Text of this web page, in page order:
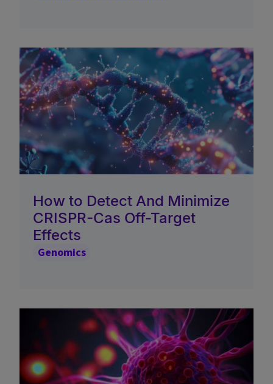
How to Detect And Minimize
CRISPR-Cas Off-Target
Effects
Genomics